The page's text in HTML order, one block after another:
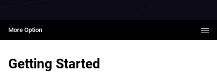
More Option
Getting Started